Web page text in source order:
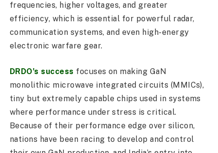
frequencies, higher voltages, and greater
efficiency, which is essential for powerful radar,
communication systems, and even high-energy
electronic warfare gear.
DRDO’s success focuses on making GaN
monolithic microwave integrated circuits (MMICs),
tiny but extremely capable chips used in systems
where performance under stress is critical.
Because of their performance edge over silicon,
nations have been racing to develop and control